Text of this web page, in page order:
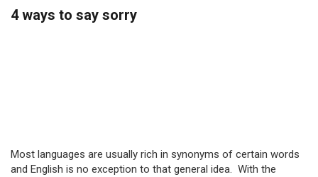
4 ways to say sorry
Most languages are usually rich in synonyms of certain words
and English is no exception to that general idea. With the